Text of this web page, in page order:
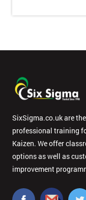
SixSigma.co.uk are
professional training
Kaizen. We offer
options as well as
improvement